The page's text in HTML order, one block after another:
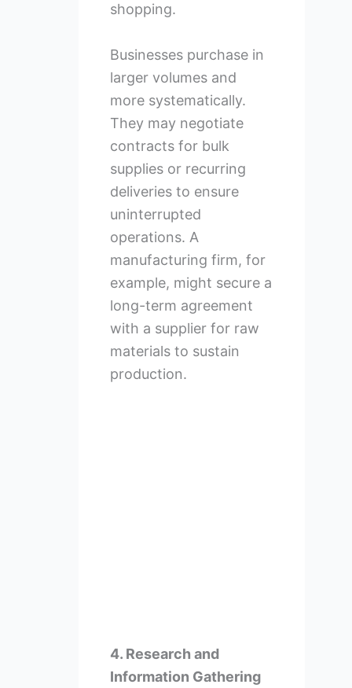
shopping.
Businesses purchase in
larger volumes and
more systematically.
They may negotiate
contracts for bulk
supplies or recurring
deliveries to ensure
uninterrupted
operations. A
manufacturing firm, for
example, might secure a
long-term agreement
with a supplier for raw
materials to sustain
production.
4. Research and
Information Gathering